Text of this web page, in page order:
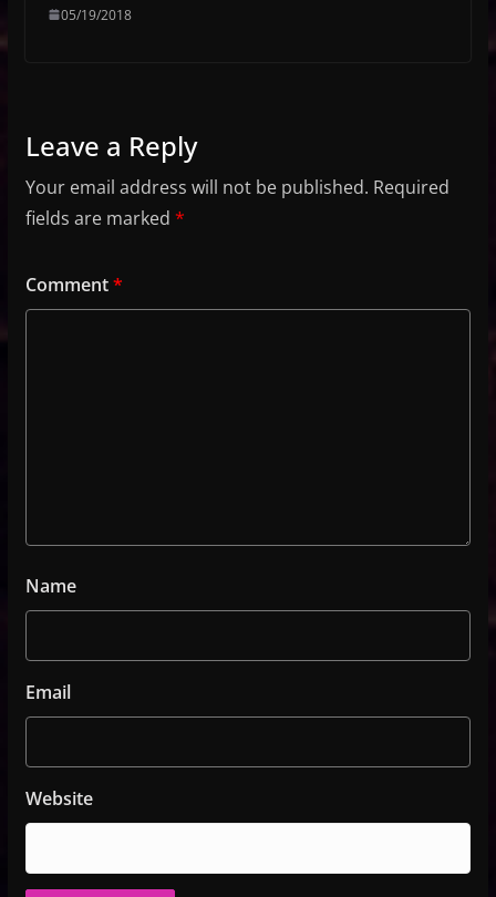
05/19/2018
Leave a Reply
Your email address will not be published. Required
fields are marked *
Comment*
Name
Email
Website